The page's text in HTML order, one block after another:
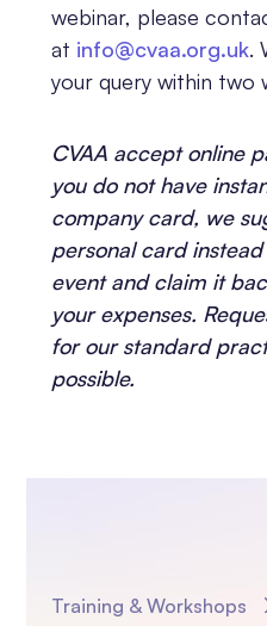
webinar, please
at info@cvaa.org.uk.
your query within two
CVAA accept online
you do not have
company card, we
personal card
event and claim it
your expenses.
for our standard
possible.
Training & Workshops